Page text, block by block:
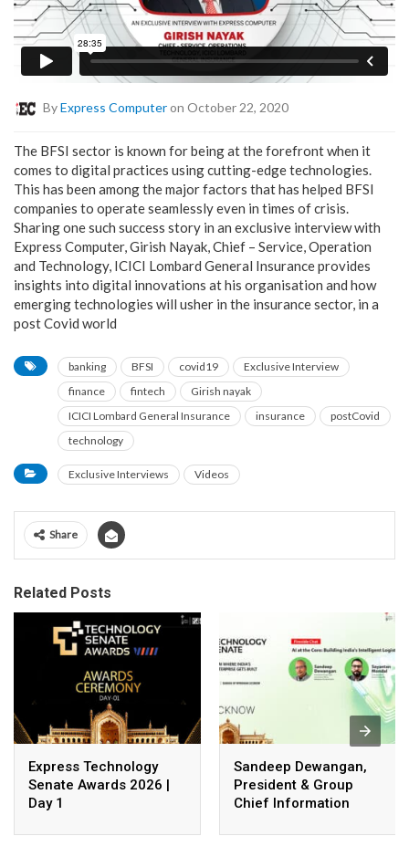
ByExpress Computeron October 22, 2020
The BFSI sector is known for being at the forefront when it
comes to digital practices using cutting-edge technologies.
This has been among the major factors that has helped BFSI
companies to operate seamlessly even in times of crisis.
Sharing one such success story in an exclusive interview with
Express Computer, Girish Nayak, Chief – Service, Operation
and Technology, ICICI Lombard General Insurance provides
insights into digital innovations at his organisation and how
emerging technologies will usher in the insurance sector, in a
post Covid world
banking BFSI covid19
Exclusive Interview
finance
fintech
Girish nayak
ICICI Lombard General Insurance
insurance
postCovid
technology
Exclusive Interviews Videos
Share
Related Posts
Express Technology
Senate Awards 2026 |
Day 1
Sandeep Dewangan,
President & Group
Chief Information
Private Limited